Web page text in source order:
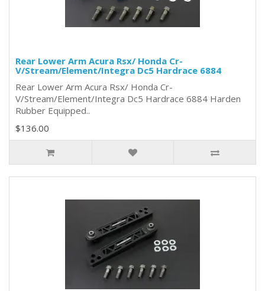
Rear Lower Arm Acura Rsx/ Honda Cr-
V/Stream/Element/Integra Dc5 Hardrace 6884
Rear Lower Arm Acura Rsx/ Honda Cr-
V/Stream/Element/Integra Dc5 Hardrace 6884 Harden
Rubber Equipped..
$136.00